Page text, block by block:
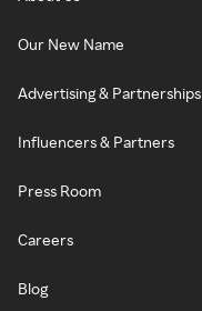
Our New Name
Advertising & Partnerships
Influencers & Partners
Press Room
Careers
Blog